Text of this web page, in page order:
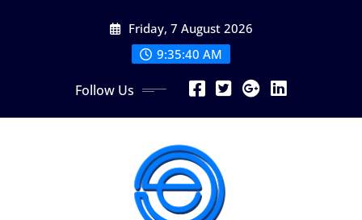
Friday, 7 August 2026
9:35:41 AM
Follow Us